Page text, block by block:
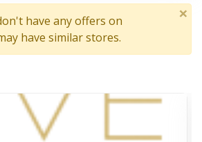
have any offers on
have similar stores.
×